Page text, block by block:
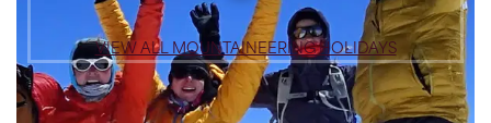
VIEW ALL MOUNTAINEERING HOLIDAYS